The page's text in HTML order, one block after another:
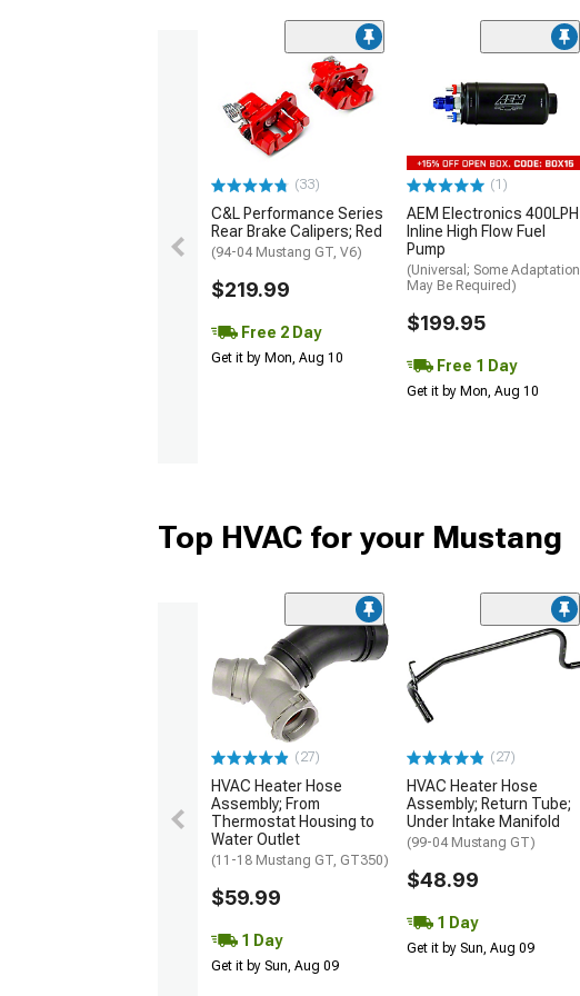
(33)
C&L Performance Series
Rear Brake Calipers; Red
(94-04 Mustang GT, V6)
$219.99
Free 2 Day
Get it by Mon, Aug 10
(1)
AEM Electronics 400LPH
Inline High Flow Fuel
Pump
(Universal; Some Adaptation
May Be Required)
$199.95
Free 1 Day
Get it by Mon, Aug 10
Top HVAC for your Mustang
(27)
HVAC Heater Hose
Assembly; From
Thermostat Housing to
Water Outlet
(11-18 Mustang GT, GT350)
$59.99
1 Day
Get it by Sun, Aug 09
(27)
HVAC Heater Hose
Assembly; Return Tube;
Under Intake Manifold
(99-04 Mustang GT)
$48.99
1 Day
Get it by Sun, Aug 09